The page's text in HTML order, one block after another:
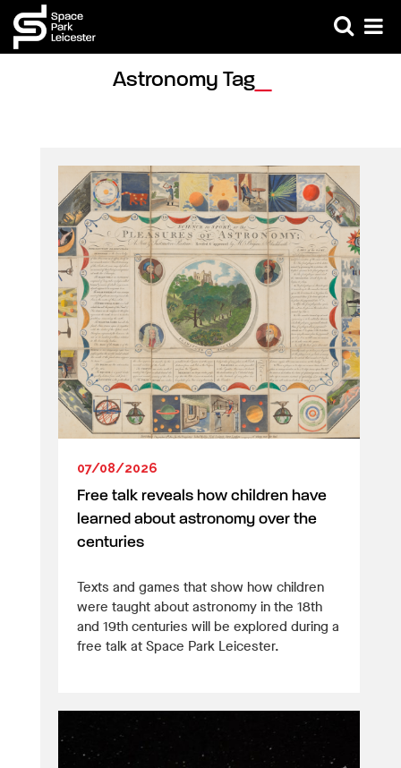
Astronomy Tag
07/08/2026
Free talk reveals how children have
learned about astronomy over the
centuries
Texts and games that show how children
were taught about astronomy in the 18th
and 19th centuries will be explored during a
free talk at Space Park Leicester.